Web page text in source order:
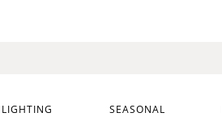
SEASONAL